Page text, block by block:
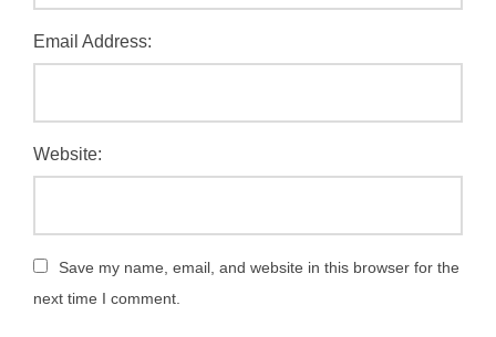
Email Address:
Website:
Save my name, email, and website in this browser for the
next time I comment.